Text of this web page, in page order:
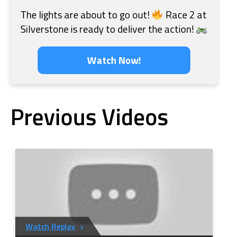
The lights are about to go out!
Race 2 at
Silverstone is ready to deliver the action!
Watch Now!
Previous Videos
Watch Replay